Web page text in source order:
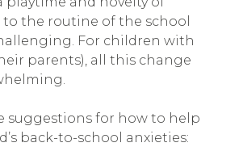
the routine of the school
For children with
parents), all this change
suggestions for how to help
back-to-school anxieties: